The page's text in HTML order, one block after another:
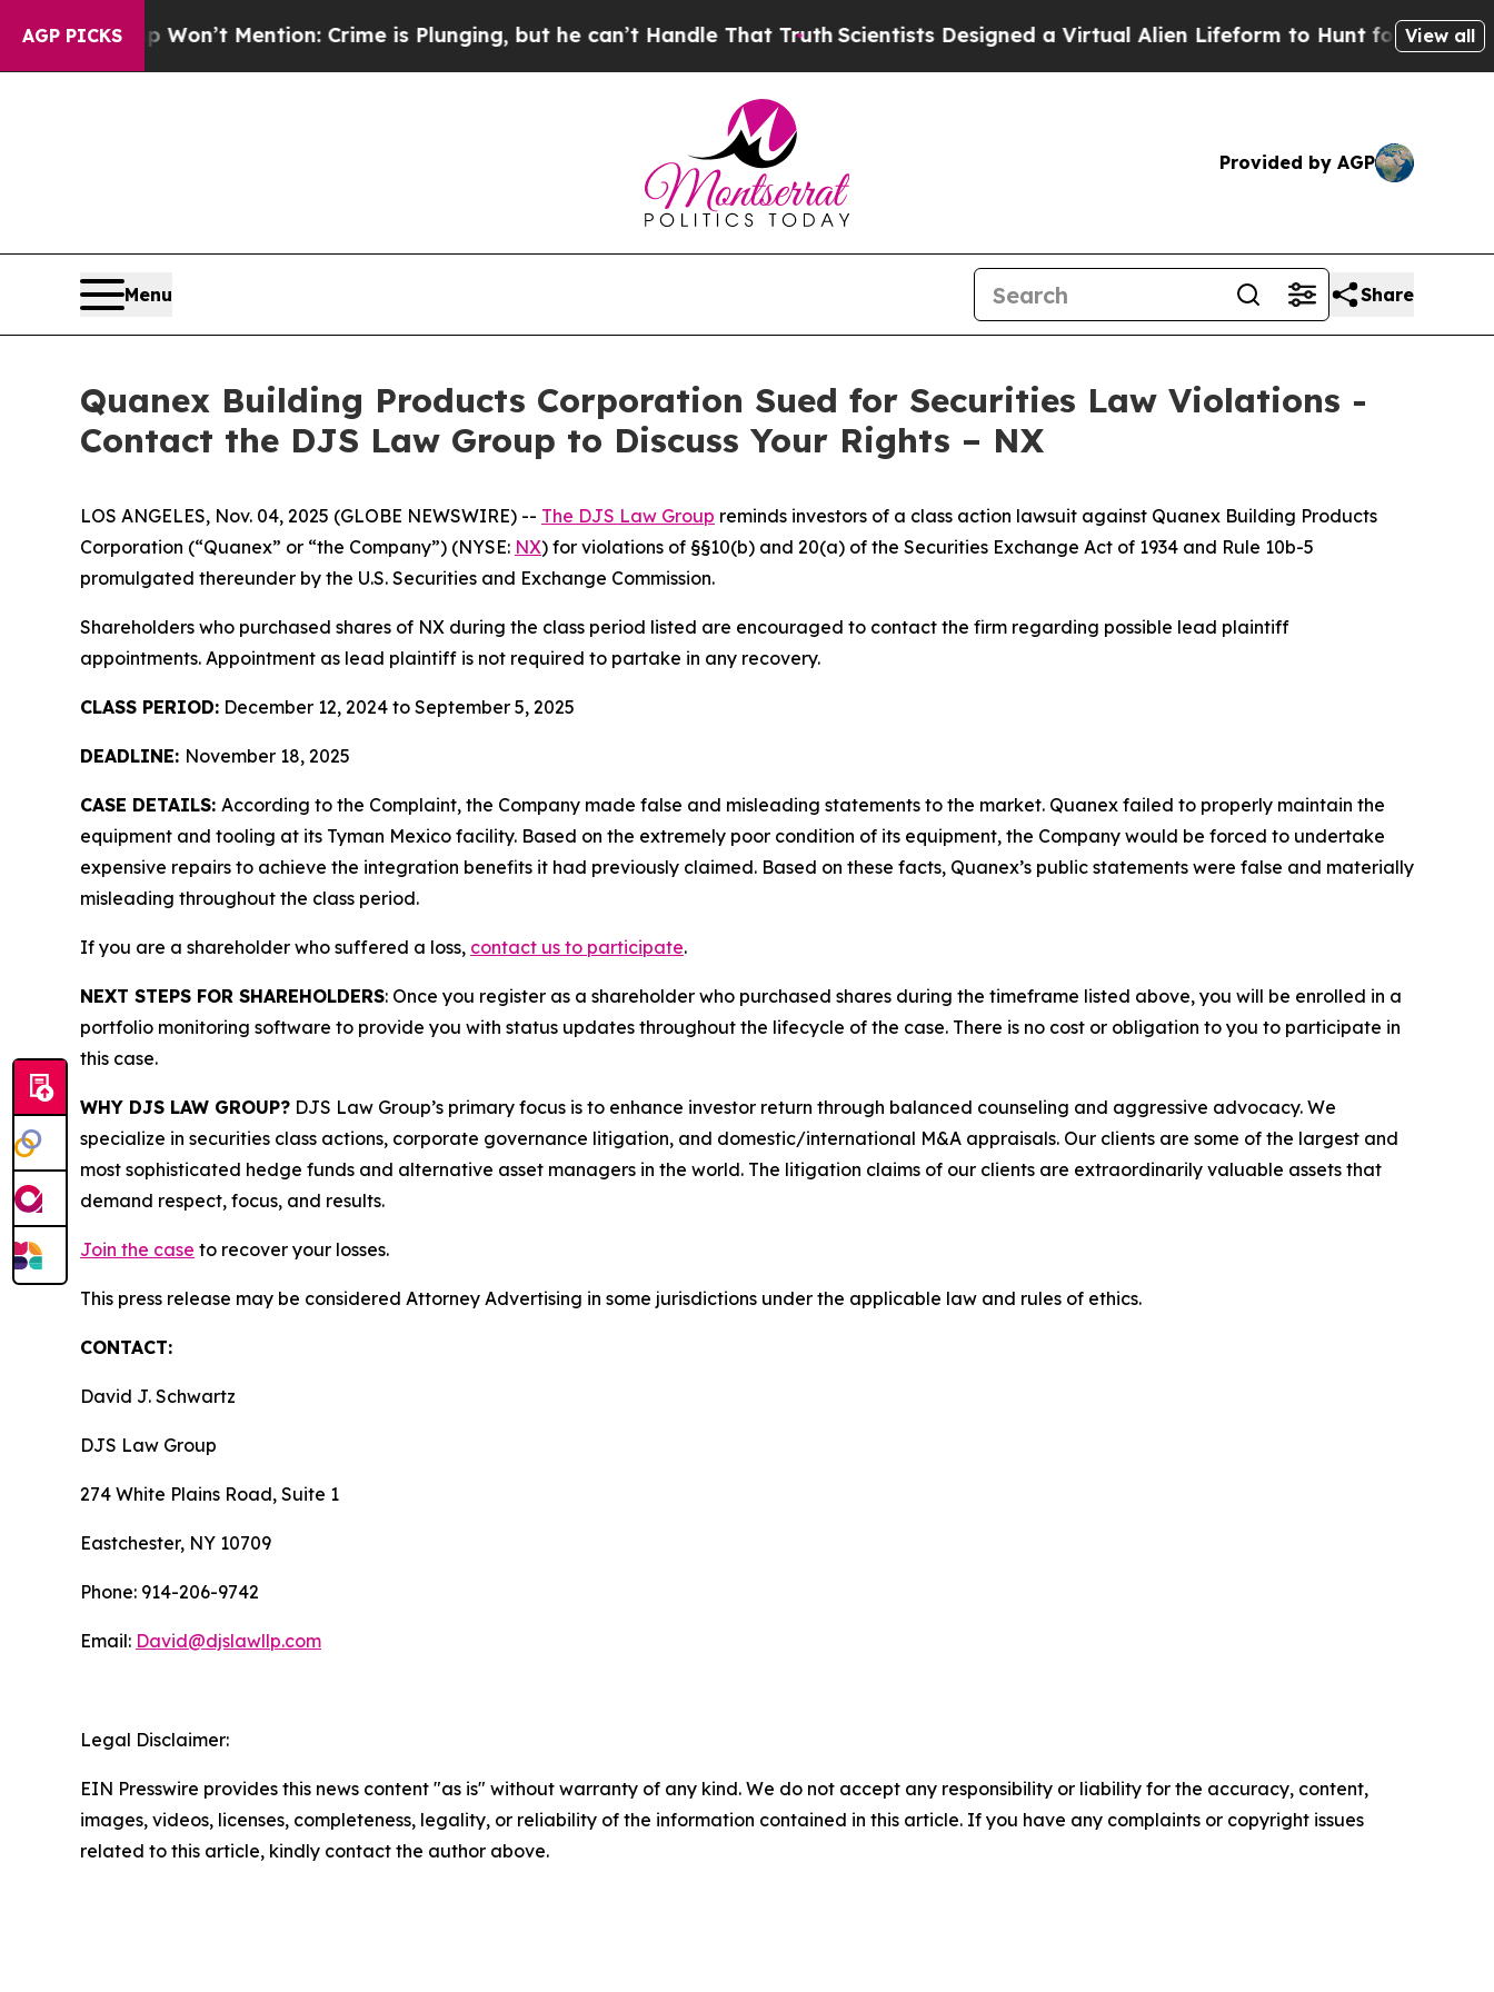
AGP PICKS
Trump Won’t Mention: Crime is Plunging, but he can’t Handle That TruthScientists Designed a Virtual Alien Lifeform to Hunt for View all
Provided by AGP
Menu Share
Quanex Building Products Corporation Sued for Securities Law Violations -
Contact the DJS Law Group to Discuss Your Rights – NX
LOS ANGELES, Nov. 04, 2025 (GLOBE NEWSWIRE) -- The DJS Law Group reminds investors of a class action lawsuit against Quanex Building Products
Corporation (“Quanex” or “the Company”) (NYSE: NX) for violations of §§10(b) and 20(a) of the Securities Exchange Act of 1934 and Rule 10b-5
promulgated thereunder by the U.S. Securities and Exchange Commission.
Shareholders who purchased shares of NX during the class period listed are encouraged to contact the firm regarding possible lead plaintiff
appointments. Appointment as lead plaintiff is not required to partake in any recovery.
CLASS PERIOD: December 12, 2024 to September 5, 2025
DEADLINE: November 18, 2025
CASE DETAILS: According to the Complaint, the Company made false and misleading statements to the market. Quanex failed to properly maintain the
equipment and tooling at its Tyman Mexico facility. Based on the extremely poor condition of its equipment, the Company would be forced to undertake
expensive repairs to achieve the integration benefits it had previously claimed. Based on these facts, Quanex’s public statements were false and materially
misleading throughout the class period.
If you are a shareholder who suffered a loss, contact us to participate.
NEXT STEPS FOR SHAREHOLDERS: Once you register as a shareholder who purchased shares during the timeframe listed above, you will be enrolled in a
portfolio monitoring software to provide you with status updates throughout the lifecycle of the case. There is no cost or obligation to you to participate in
this case.
WHY DJS LAW GROUP? DJS Law Group’s primary focus is to enhance investor return through balanced counseling and aggressive advocacy. We
specialize in securities class actions, corporate governance litigation, and domestic/international M&A appraisals. Our clients are some of the largest and
most sophisticated hedge funds and alternative asset managers in the world. The litigation claims of our clients are extraordinarily valuable assets that
demand respect, focus, and results.
Join the case to recover your losses.
This press release may be considered Attorney Advertising in some jurisdictions under the applicable law and rules of ethics.
CONTACT:
David J. Schwartz
DJS Law Group
274 White Plains Road, Suite 1
Eastchester, NY 10709
Phone: 914-206-9742
Email: David@djslawllp.com
Legal Disclaimer:
EIN Presswire provides this news content "as is" without warranty of any kind. We do not accept any responsibility or liability for the accuracy, content,
images, videos, licenses, completeness, legality, or reliability of the information contained in this article. If you have any complaints or copyright issues
related to this article, kindly contact the author above.